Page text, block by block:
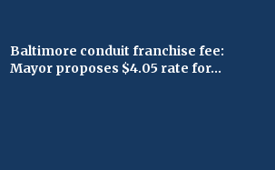
Baltimore conduit franchise fee:
Mayor proposes $4.05 rate for...